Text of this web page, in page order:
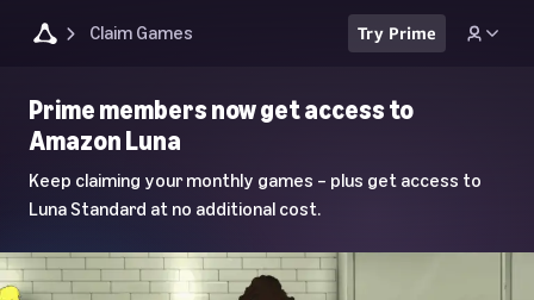
Claim Games Try Prime
Luna
Home
Page
Prime members now get access to
Amazon Luna
Keep claiming your monthly games – plus get access to
Luna Standard at no additional cost.